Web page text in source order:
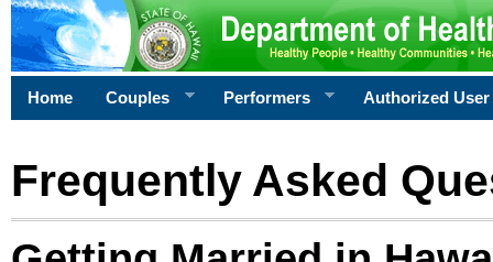
Home Couples Performers Authorized User
Frequently Asked